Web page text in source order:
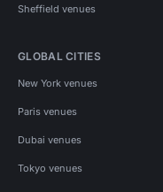
Sheffield venues
GLOBAL CITIES
New York venues
Paris venues
Dubai venues
Tokyo venues